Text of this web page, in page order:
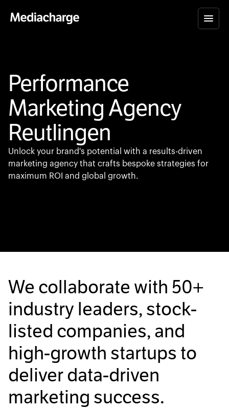
Performance
Marketing Agency
Reutlingen
Unlock your brand's potential with a results-driven
marketing agency that crafts bespoke strategies for
maximum ROI and global growth.
We collaborate with 50+
industry leaders, stock-
listed companies, and
high-growth startups to
deliver data-driven
marketing success.